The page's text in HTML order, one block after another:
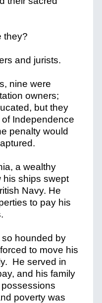
they?
and jurists.
nine were
owners;
but they
Independence
penalty would
a wealthy
his ships swept
Navy. He
to pay his
hounded by
to move his
He served in
and his family
poverty was